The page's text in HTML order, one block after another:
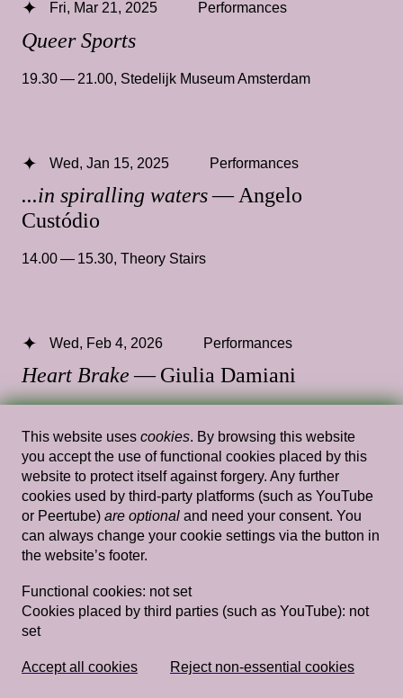
Queer Sports
Fri, Mar 21, 2025 Performances
19.30 — 21.00, Stedelijk Museum Amsterdam
...in spiralling waters— Angelo
Custódio
Wed, Jan 15, 2025 Performances
14.00 — 15.30, Theory Stairs
Heart Brake— Giulia Damiani
Wed, Feb 4, 2026 Performances
Reading Intimacy— Eloise Sweetman
Wed, Feb 21, 2018 Performances
This website uses cookies. By browsing this website
you accept the use of functional cookies placed by this
website to protect itself against forgery. Any further
cookies used by third-party platforms (such as YouTube
or Peertube) are optional and need your consent. You
can always change your cookie settings via the button in
the website’s footer.
Functional cookies: not set
Cookies placed by third parties (such as YouTube): not
set